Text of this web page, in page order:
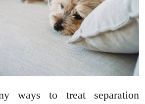
ways to treat separation